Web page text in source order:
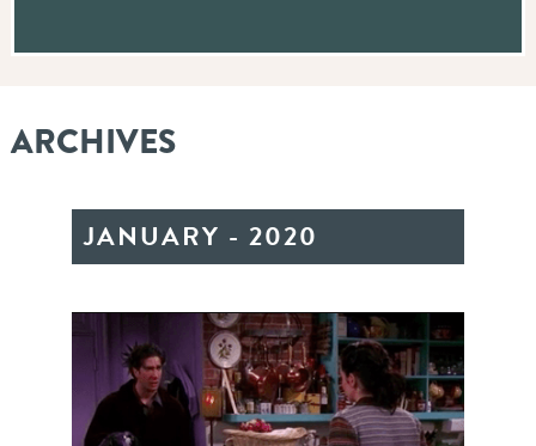
ARCHIVES
JANUARY - 2020